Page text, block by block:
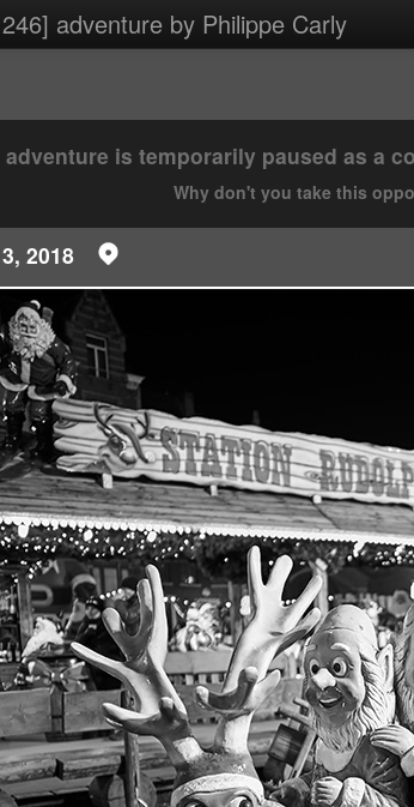
adventure by Philippe Carly
adventure is temporarily paused as a
Why don't you take this
2018